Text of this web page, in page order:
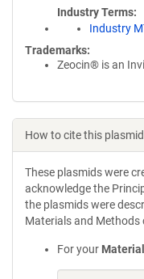
Industry Terms
Industry
Trademarks:
Zeocin® is an
How to cite this plasmid
These plasmids were
acknowledge the
the plasmids were
Materials and
For your